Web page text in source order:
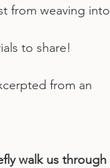
from weaving into
to share!
from an
walk us through